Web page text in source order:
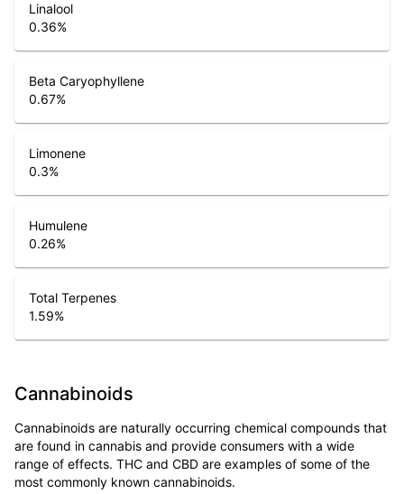
Linalool
0.36%
Beta Caryophyllene
0.67%
Limonene
0.3%
Humulene
0.26%
Total Terpenes
1.59%
Cannabinoids
Cannabinoids are naturally occurring chemical compounds that
are found in cannabis and provide consumers with a wide
range of effects. THC and CBD are examples of some of the
most commonly known cannabinoids.